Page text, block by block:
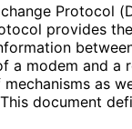
Protocol
provides
a modem and a
as
document